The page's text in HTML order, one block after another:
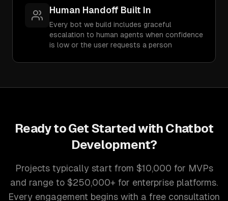
Human Handoff Built In
Every bot we build includes graceful
escalation to human agents when confidence
is low or the user requests a person
Ready to Get Started with Chatbot
Development?
Projects typically start from $10,000 for MVPs
and range to $250,000+ for enterprise platforms.
Every engagement begins with a free consultation